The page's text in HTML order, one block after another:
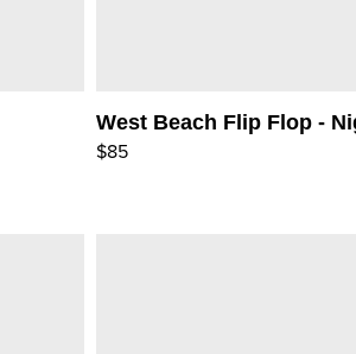
West Beach Flip Flop -
$85